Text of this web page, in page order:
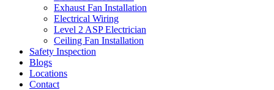
Exhaust Fan Installation
Electrical Wiring
Level 2 ASP Electrician
Ceiling Fan Installation
Safety Inspection
Blogs
Locations
Contact